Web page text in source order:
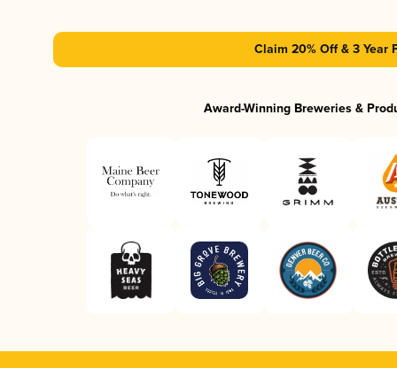
Claim 20% Off & 3 Year
Award-Winning Breweries &